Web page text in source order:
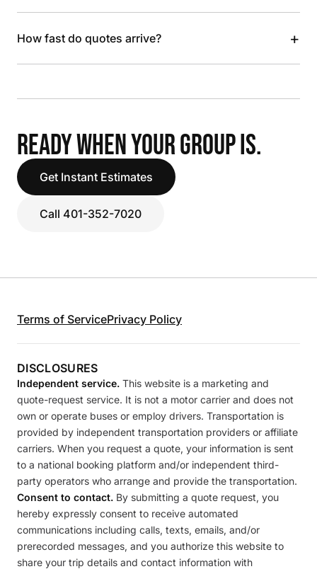
How fast do quotes arrive? +
READY WHEN YOUR GROUP IS.
Get Instant Estimates
Call 401-352-7020
Terms of ServicePrivacy Policy
DISCLOSURES
Independent service. This website is a marketing and
quote-request service. It is not a motor carrier and does not
own or operate buses or employ drivers. Transportation is
provided by independent transportation providers or affiliate
carriers. When you request a quote, your information is sent
to a national booking platform and/or independent third-
party operators who arrange and provide the transportation.
Consent to contact. By submitting a quote request, you
hereby expressly consent to receive automated
communications including calls, texts, emails, and/or
prerecorded messages, and you authorize this website to
share your trip details and contact information with